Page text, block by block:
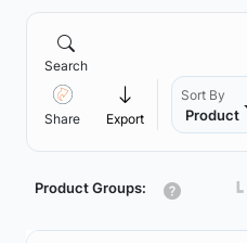
Search
Share Export
Sort By
Product
Product Groups: ┗